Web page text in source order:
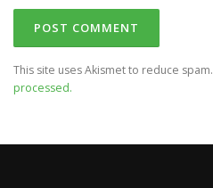
This site uses Akismet to reduce spam.
processed.